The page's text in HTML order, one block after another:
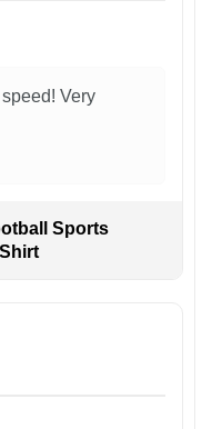
Very
Sports